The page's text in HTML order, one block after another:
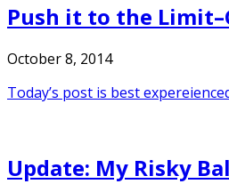
Push it to the
October 8, 2014
Today’s post is best
Update: My Risky